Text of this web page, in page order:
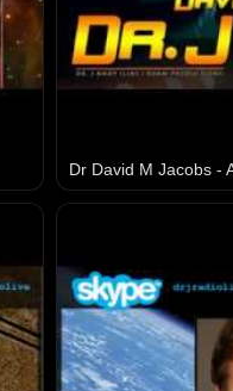
Dr David M Jacobs -